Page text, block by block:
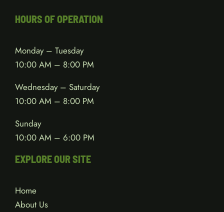
HOURS OF OPERATION
Monday – Tuesday
10:00 AM – 8:00 PM
Wednesday – Saturday
10:00 AM – 8:00 PM
Sunday
10:00 AM – 6:00 PM
EXPLORE OUR SITE
Home
About Us